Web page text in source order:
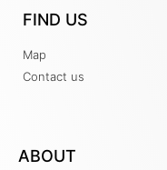
FIND US
Map
Contact us
ABOUT